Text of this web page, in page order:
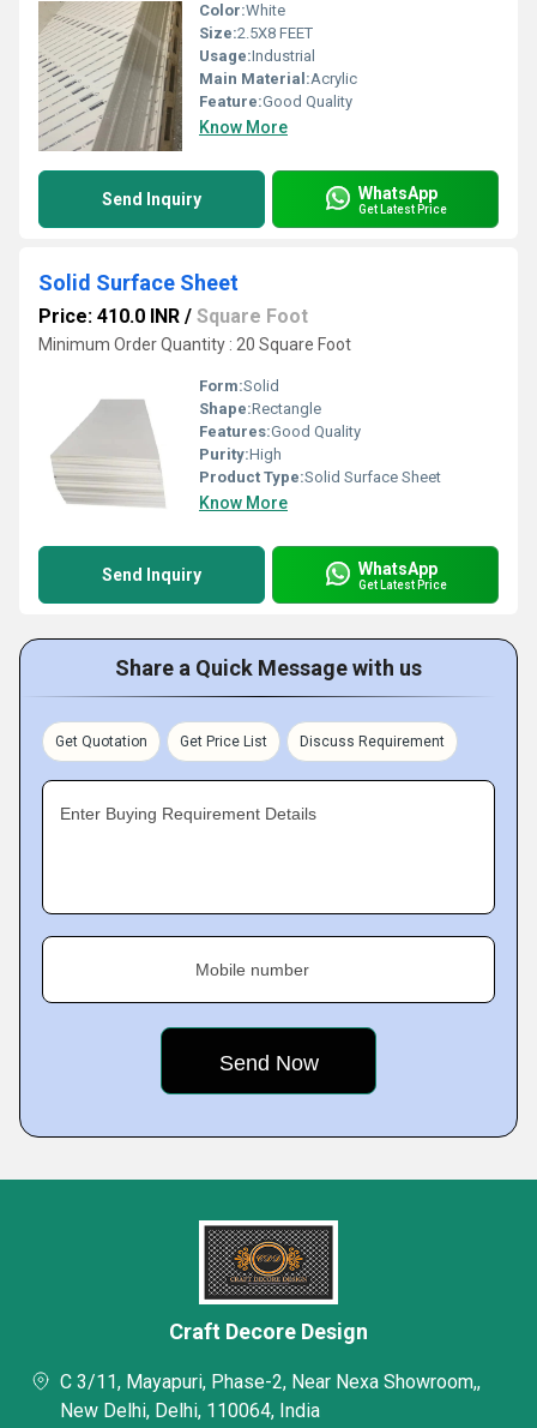
Color:White
Size:2.5X8 FEET
Usage:Industrial
Main Material:Acrylic
Feature:Good Quality
Know More
Send Inquiry WhatsApp
Get Latest Price
Solid Surface Sheet
Price: 410.0 INR / Square Foot
Minimum Order Quantity : 20 Square Foot
Form:Solid
Shape:Rectangle
Features:Good Quality
Purity:High
Product Type:Solid Surface Sheet
Know More
Send Inquiry WhatsApp
Get Latest Price
Share a Quick Message with us
Get Quotation Get Price List Discuss Requirement
Enter Buying Requirement Details
Mobile number
Craft Decore Design
C 3/11, Mayapuri, Phase-2, Near Nexa Showroom,,
New Delhi, Delhi, 110064, India